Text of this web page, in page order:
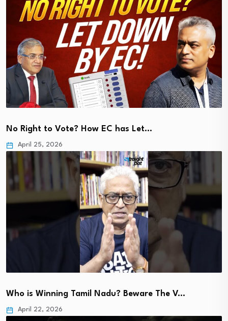
No Right to Vote? How EC has Let…
April 25, 2026
Who is Winning Tamil Nadu? Beware The V…
April 22, 2026